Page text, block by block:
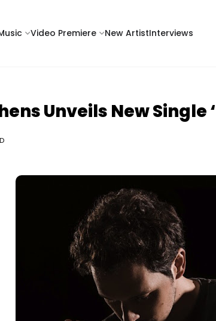
Video Premiere New ArtistInterviews
Unveils New Single